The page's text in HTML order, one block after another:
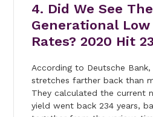
4. Did We See The
Generational
Rates? 2020 Hit
According to Deutsche
stretches farther back than
They calculated the current
yield went back 234 years,